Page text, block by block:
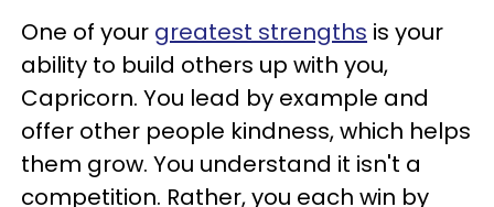
One of your greatest strengths is your
ability to build others up with you,
Capricorn. You lead by example and
offer other people kindness, which helps
them grow. You understand it isn't a
competition. Rather, you each win by